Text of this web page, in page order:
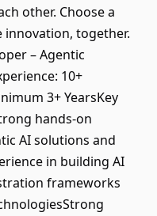
other. Choose a
innovation, together.
– Agentic
10+
3+ YearsKey
hands-on
AI solutions and
in building AI
frameworks